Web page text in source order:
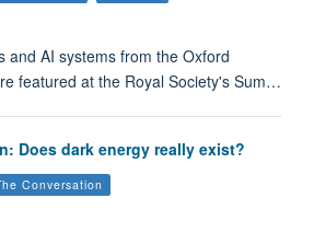
and AI systems from the Oxford
featured at the Royal Society's Sum…
Does dark energy really exist?
Conversation